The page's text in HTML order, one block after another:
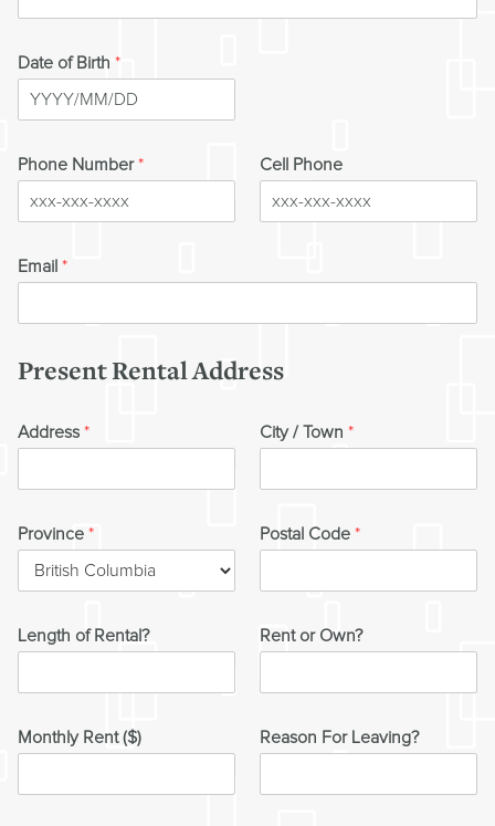
Date of Birth *
Phone Number* Cell Phone
Email *
Present Rental Address
Address * City / Town *
Province * Postal Code *
Length of Rental? Rent or Own?
Monthly Rent ($) Reason For Leaving?